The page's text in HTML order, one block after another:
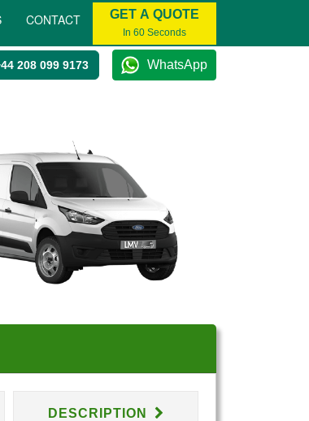
CONTACT GET A QUOTE
In 60 Seconds
208 099 9173 WhatsApp
DESCRIPTION